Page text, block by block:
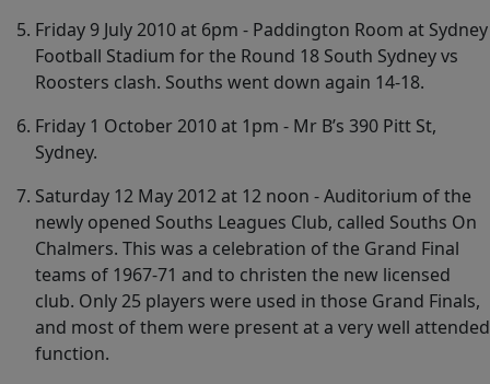
Friday 9 July 2010 at 6pm - Paddington Room at Sydney
Football Stadium for the Round 18 South Sydney vs
Roosters clash. Souths went down again 14-18.
Friday 1 October 2010 at 1pm - Mr B’s 390 Pitt St,
Sydney.
Saturday 12 May 2012 at 12 noon - Auditorium of the
newly opened Souths Leagues Club, called Souths On
Chalmers. This was a celebration of the Grand Final
teams of 1967-71 and to christen the new licensed
club. Only 25 players were used in those Grand Finals,
and most of them were present at a very well attended
function.